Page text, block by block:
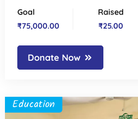
Goal
₹75,000.00
Raised
₹25.00
Donate Now
Education